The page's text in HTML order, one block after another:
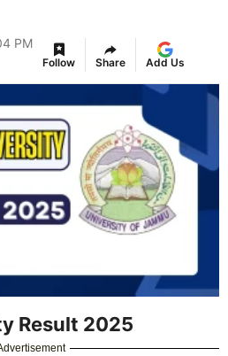
PM
Follow Share Add Us
Result 2025